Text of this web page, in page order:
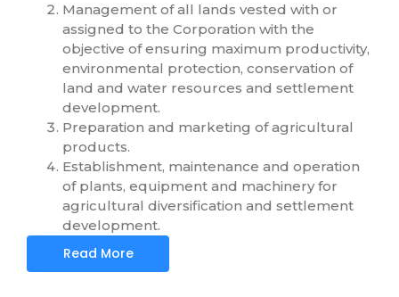
Management of all lands vested with or
assigned to the Corporation with the
objective of ensuring maximum productivity,
environmental protection, conservation of
land and water resources and settlement
development.
Preparation and marketing of agricultural
products.
Establishment, maintenance and operation
of plants, equipment and machinery for
agricultural diversification and settlement
development.
Read More